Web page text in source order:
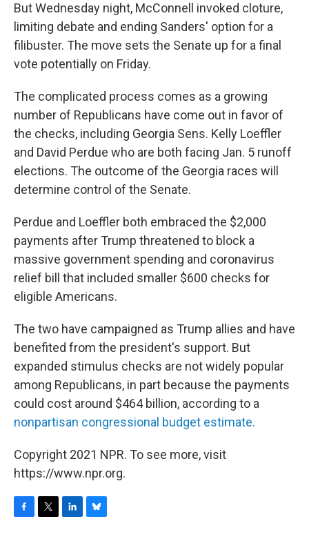
But Wednesday night, McConnell invoked cloture,
limiting debate and ending Sanders' option for a
filibuster. The move sets the Senate up for a final
vote potentially on Friday.
The complicated process comes as a growing
number of Republicans have come out in favor of
the checks, including Georgia Sens. Kelly Loeffler
and David Perdue who are both facing Jan. 5 runoff
elections. The outcome of the Georgia races will
determine control of the Senate.
Perdue and Loeffler both embraced the $2,000
payments after Trump threatened to block a
massive government spending and coronavirus
relief bill that included smaller $600 checks for
eligible Americans.
The two have campaigned as Trump allies and have
benefited from the president's support. But
expanded stimulus checks are not widely popular
among Republicans, in part because the payments
could cost around $464 billion, according to a
nonpartisan congressional budget estimate.
Copyright 2021 NPR. To see more, visit
https://www.npr.org.